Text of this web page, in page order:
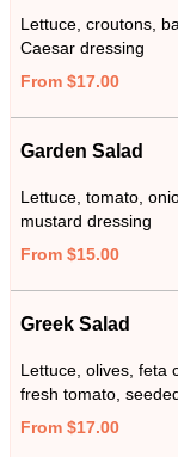
Lettuce, croutons,
Caesar dressing
From $17.00
Garden Salad
Lettuce, tomato,
mustard dressing
From $15.00
Greek Salad
Lettuce, olives, feta
fresh tomato,
From $17.00